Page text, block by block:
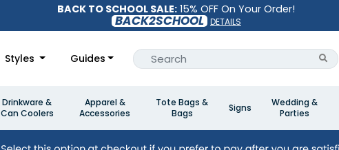
BACK TO SCHOOL SALE: 15% OFF On Your Order!
BACK2SCHOOL DETAILS
Styles Guides
Drinkware &
Can Coolers
Apparel &
Accessories
Tote Bags &
Bags
Signs
Wedding &
Parties